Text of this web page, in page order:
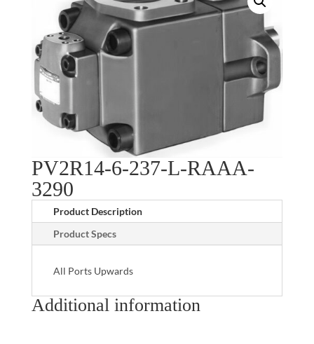
PV2R14-6-237-L-RAAA-
3290
Product Description
Product Specs
All Ports Upwards
Additional information